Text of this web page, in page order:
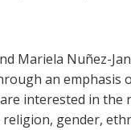
Mariela Nuñez-
an emphasis
interested in the
gender,